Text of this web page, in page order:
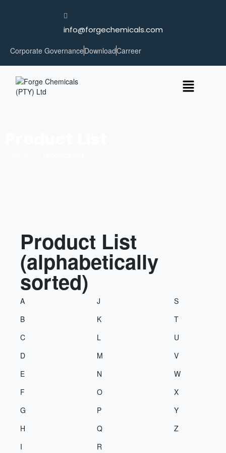
info@forgechemicals.com
Corporate GovernanceDownloadCarreer
Product List
(alphabetically
sorted)
A
B
C
D
E
F
G
H
I
J
K
L
M
N
O
P
Q
R
S
T
U
V
W
X
Y
Z